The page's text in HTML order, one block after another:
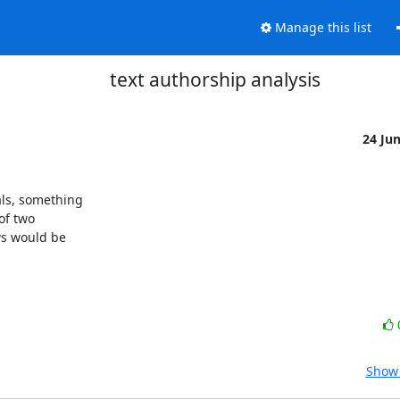
Manage this list
text authorship analysis
24
something
two
would be